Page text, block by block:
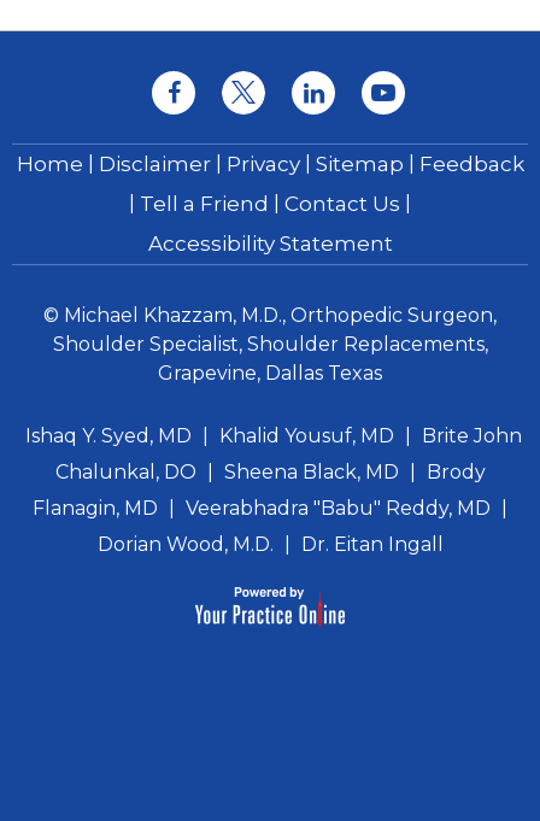
Home Disclaimer| Privacy| Sitemap
Feedback
Tell a Friend Contact Us
Accessibility Statement
© Michael Khazzam, M.D., Orthopedic Surgeon,
Shoulder Specialist, Shoulder Replacements,
Grapevine, Dallas Texas
Ishaq Y. Syed, MD Khalid Yousuf, MD
Brite John
Chalunkal, DO
Sheena Black, MD
Brody
Flanagin, MD
Veerabhadra "Babu" Reddy, MD
Dorian Wood, M.D.
Dr. Eitan Ingall